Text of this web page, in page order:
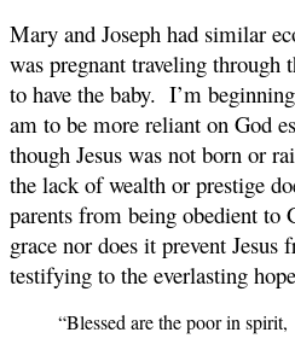
Mary and Joseph had similar
was pregnant traveling through
to have the baby. I’m
am to be more reliant on God
though Jesus was not born or
the lack of wealth or prestige
parents from being obedient to
grace nor does it prevent
testifying to the everlasting
“Blessed are the poor in spirit,